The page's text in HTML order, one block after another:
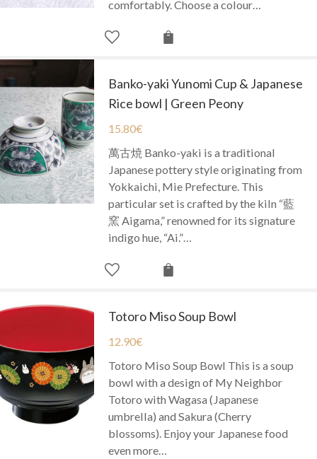
comfortably. Choose a colour…
Banko-yaki Yunomi Cup & Japanese
Rice bowl | Green Peony
15.80€
萬古焼 Banko-yaki is a traditional
Japanese pottery style originating from
Yokkaichi, Mie Prefecture. This
particular set is crafted by the kiln “藍
窯 Aigama,” renowned for its signature
indigo hue, “Ai.”…
Totoro Miso Soup Bowl
12.90€
Totoro Miso Soup Bowl This is a soup
bowl with a design of My Neighbor
Totoro with Wagasa (Japanese
umbrella) and Sakura (Cherry
blossoms). Enjoy your Japanese food
even more…